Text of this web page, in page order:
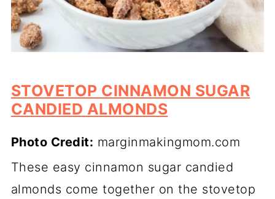
STOVETOP CINNAMON SUGAR
CANDIED ALMONDS
Photo Credit: marginmakingmom.com
These easy cinnamon sugar candied
almonds come together on the stovetop